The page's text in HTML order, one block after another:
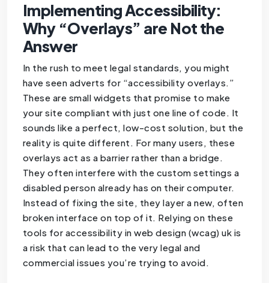
Implementing Accessibility:
Why “Overlays” are Not the
Answer
In the rush to meet legal standards, you might
have seen adverts for “accessibility overlays.”
These are small widgets that promise to make
your site compliant with just one line of code. It
sounds like a perfect, low-cost solution, but the
reality is quite different. For many users, these
overlays act as a barrier rather than a bridge.
They often interfere with the custom settings a
disabled person already has on their computer.
Instead of fixing the site, they layer a new, often
broken interface on top of it. Relying on these
tools for accessibility in web design (wcag) uk is
a risk that can lead to the very legal and
commercial issues you’re trying to avoid.